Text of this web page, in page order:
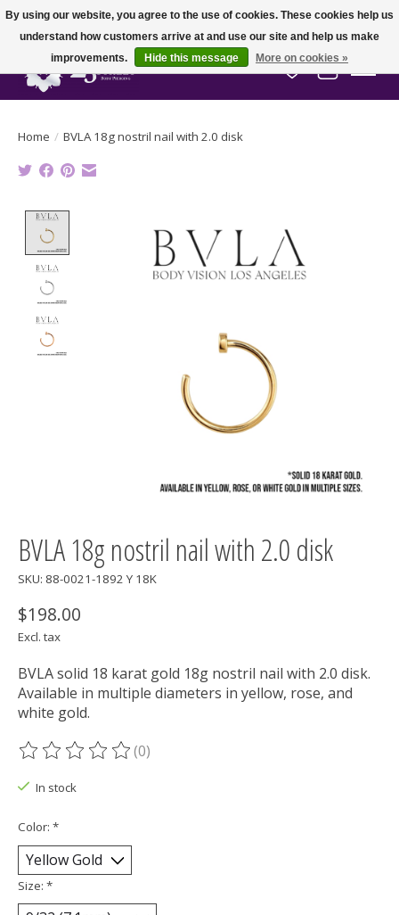
Wish List
Cart
Home / BVLA 18g nostril nail with 2.0 disk
BVLA 18g nostril nail with 2.0 disk
SKU: 88-0021-1892 Y 18K
$198.00
Excl. tax
BVLA solid 18 karat gold 18g nostril nail with 2.0 disk.
Available in multiple diameters in yellow, rose, and
white gold.
The rating of this product is
(0)
In stock
Color: *
Size: *
By using our website, you agree to the use of cookies. These cookies help us
understand how customers arrive at and use our site and help us make
improvements.
Hide this message More on cookies »